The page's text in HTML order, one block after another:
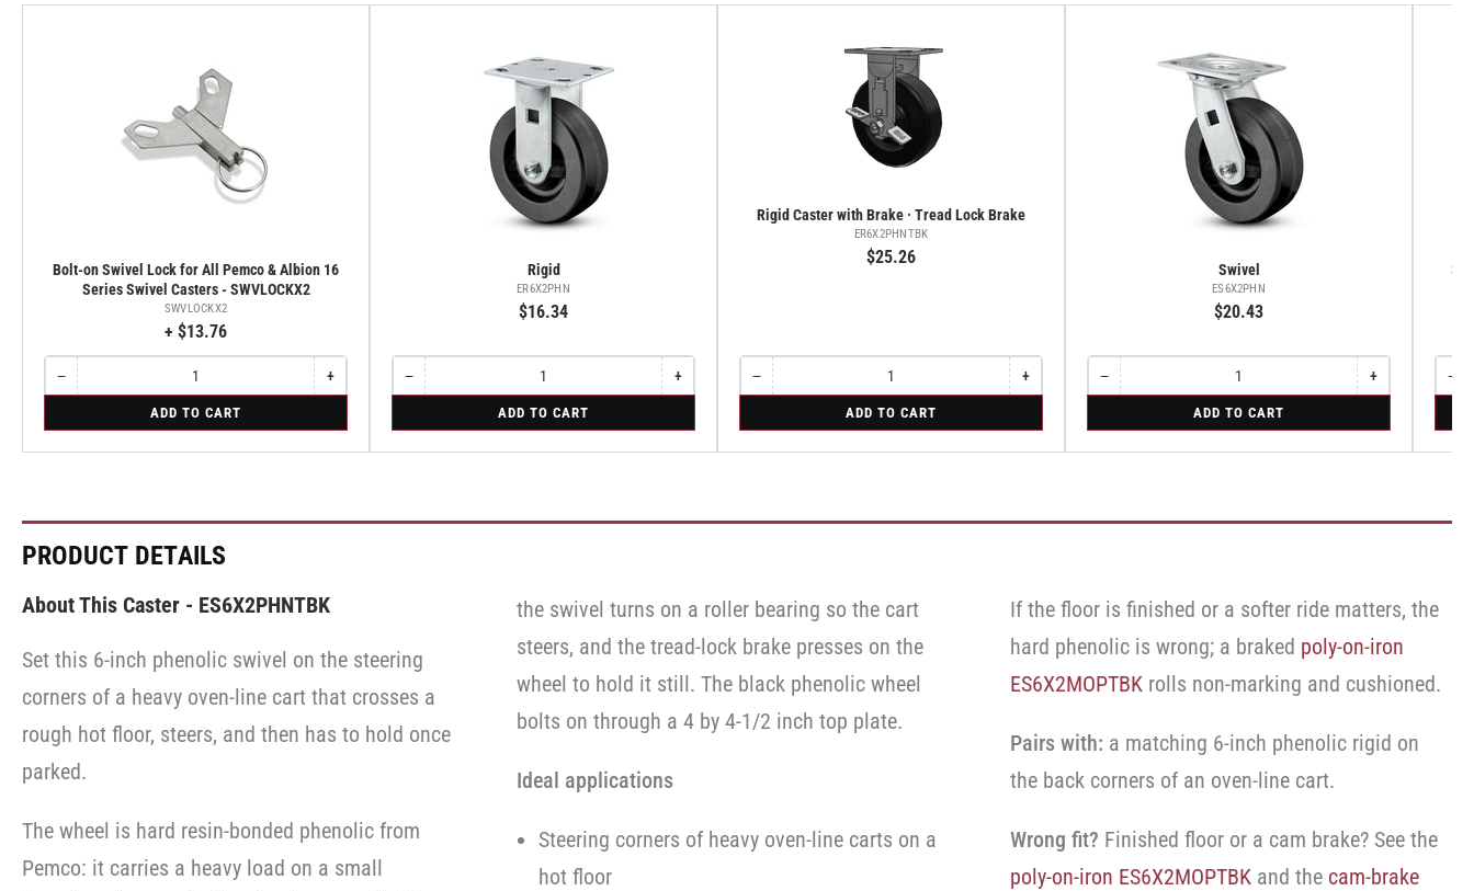
Bolt-on Swivel Lock for All Pemco & Albion 16
Series Swivel Casters - SWVLOCKX2
SWVLOCKX2
+ $13.76
−Decrease
quantity
Bolt-
on
All
&
Series
-
Quantity
All
Pemco
&
16
Casters
SWVLOCKX2
+Increase
quantity
Bolt-
on
All
16
Series
-
ADD TO CART
Rigid
ER6X2PHN
$16.34
−Decrease
quantity
Rigid
Quantity
+Increase
quantity
Rigid
ADD TO CART
Rigid Caster with Brake · Tread Lock Brake
ER6X2PHNTBK
$25.26
−Decrease
quantity
Rigid
Caster
Tread
Quantity
Tread
+Increase
quantity
Rigid
Caster
Tread
ADD TO CART
Swivel
ES6X2PHN
$20.43
−Decrease
quantity
Swivel
Quantity
+Increase
quantity
Swivel
ADD TO CART
−
Total
PRODUCT DETAILS
About This Caster - ES6X2PHNTBK
Set this 6-inch phenolic swivel on the steering
corners of a heavy oven-line cart that crosses a
rough hot floor, steers, and then has to hold once
parked.
The wheel is hard resin-bonded phenolic from
Pemco: it carries a heavy load on a small
the swivel turns on a roller bearing so the cart
steers, and the tread-lock brake presses on the
wheel to hold it still. The black phenolic wheel
bolts on through a 4 by 4-1/2 inch top plate.
Ideal applications
Steering corners of heavy oven-line carts on a
hot floor
If the floor is finished or a softer ride matters, the
hard phenolic is wrong; a braked poly-on-iron
ES6X2MOPTBK rolls non-marking and cushioned.
Pairs with: a matching 6-inch phenolic rigid on
the back corners of an oven-line cart.
Wrong fit? Finished floor or a cam brake? See the
poly-on-iron ES6X2MOPTBK and the cam-brake